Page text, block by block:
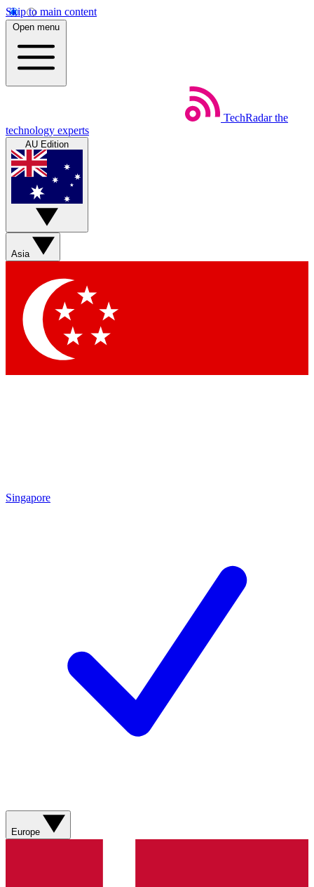
Skip to main content
Open menu
TechRadar the
technology experts
AU Edition
Asia
Singapore
Europe